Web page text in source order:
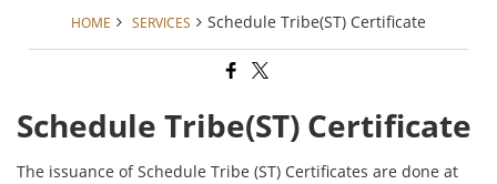
HOME SERVICES Schedule Tribe(ST) Certificate
Schedule Tribe(ST) Certificate
The issuance of Schedule Tribe (ST) Certificates are done at